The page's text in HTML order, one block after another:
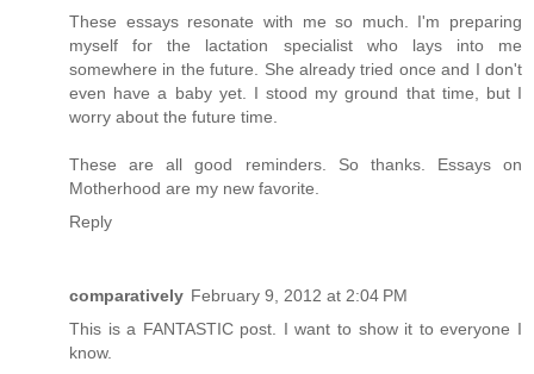
These essays resonate with me so much. I'm preparing
myself for the lactation specialist who lays into me
somewhere in the future. She already tried once and I don't
even have a baby yet. I stood my ground that time, but I
worry about the future time.
These are all good reminders. So thanks. Essays on
Motherhood are my new favorite.
Reply
comparatively February 9, 2012 at 2:04 PM
This is a FANTASTIC post. I want to show it to everyone I
know.